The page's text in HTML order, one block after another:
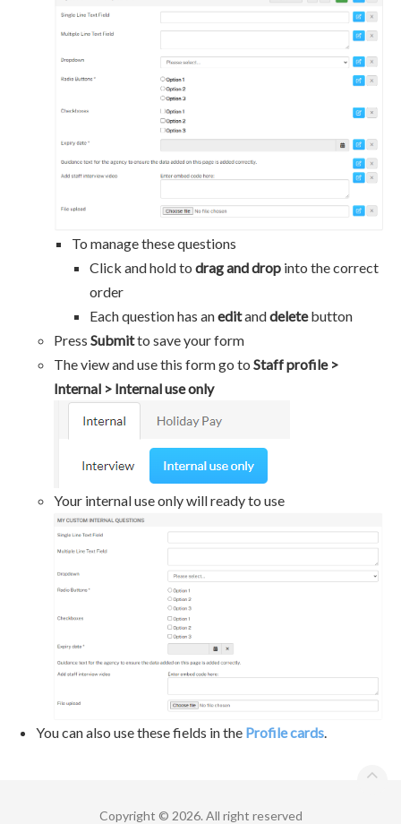
To manage these questions
Click and hold to drag and drop into the correct
order
Each question has aneditanddeletebutton
Press Submitto save your form
The view and use this form go to Staff profile >
Internal > Internal use only
Your internal use only will ready to use
You can also use these fields in the Profile cards
Copyright © 2026. All right reserved